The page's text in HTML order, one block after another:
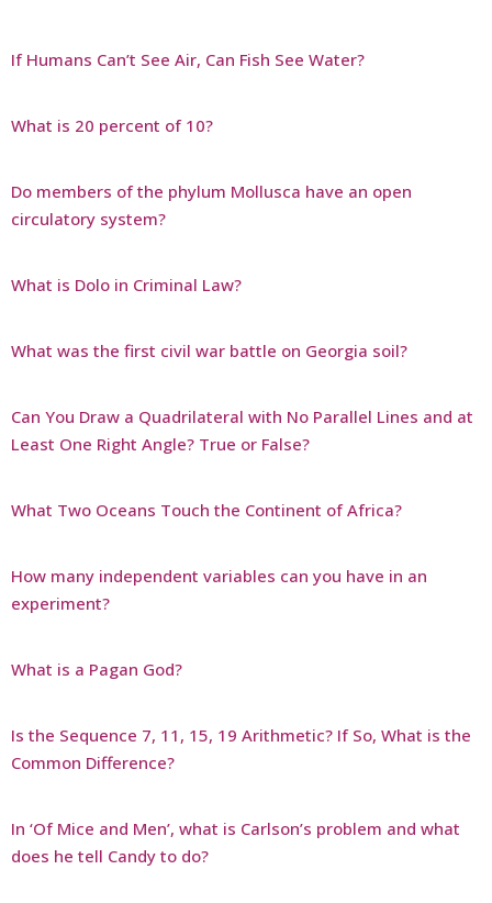
If Humans Can’t See Air, Can Fish See Water?
What is 20 percent of 10?
Do members of the phylum Mollusca have an open
circulatory system?
What is Dolo in Criminal Law?
What was the first civil war battle on Georgia soil?
Can You Draw a Quadrilateral with No Parallel Lines and at
Least One Right Angle? True or False?
What Two Oceans Touch the Continent of Africa?
How many independent variables can you have in an
experiment?
What is a Pagan God?
Is the Sequence 7, 11, 15, 19 Arithmetic? If So, What is the
Common Difference?
In ‘Of Mice and Men’, what is Carlson’s problem and what
does he tell Candy to do?